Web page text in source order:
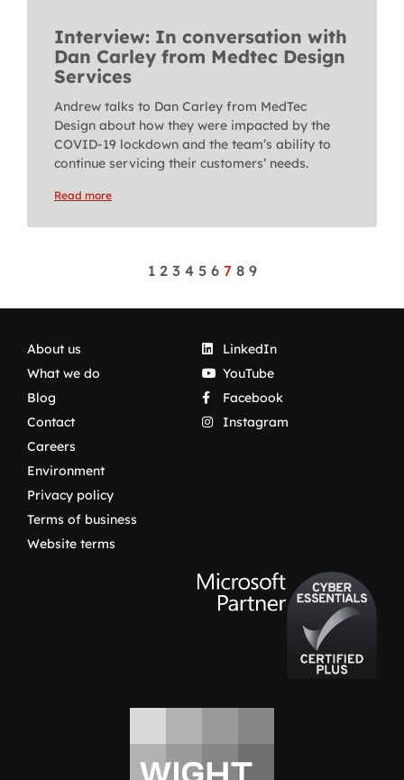
Interview: In conversation with
Dan Carley from Medtec Design
Services
Andrew talks to Dan Carley from MedTec
Design about how they were impacted by the
COVID-19 lockdown and the team’s ability to
continue servicing their customers’ needs.
Read more
1 2 3 4 5 6 7 8 9
LinkedIn
YouTube
Facebook
Instagram
About us
What we do
Blog
Contact
Careers
Environment
Privacy policy
Terms of business
Website terms